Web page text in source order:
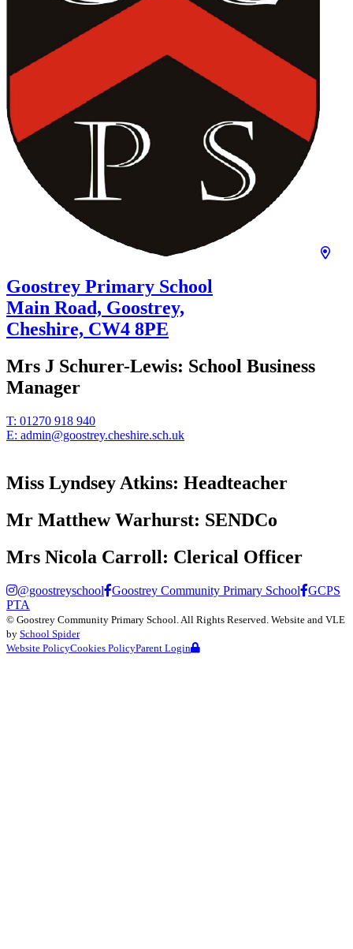
Goostrey Primary School
Main Road, Goostrey,
Cheshire, CW4 8PE
Mrs J Schurer-Lewis: School Business
Manager
T: 01270 918 940
E: admin@goostrey.cheshire.sch.uk
Miss Lyndsey Atkins: Headteacher
Mr Matthew Warhurst: SENDCo
Mrs Nicola Carroll: Clerical Officer
@goostreyschool Goostrey Community Primary School
GCPS
PTA
© Goostrey Community Primary School . All Rights Reserved. Website and VLE
by School Spider
Website PolicyCookies PolicyParent Login